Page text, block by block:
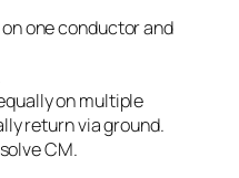
one conductor and
on multiple
return via ground.
solve CM.